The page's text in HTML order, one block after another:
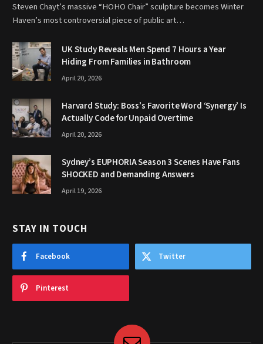
Steven Chayt’s massive “HOHO Chair” sculpture becomes Winter
Haven’s most controversial piece of public art…
UK Study Reveals Men Spend 7 Hours a Year
Hiding From Families in Bathroom
April 20, 2026
Harvard Study: Boss’s Favorite Word ‘Synergy’ Is
Actually Code for Unpaid Overtime
April 20, 2026
Sydney’s EUPHORIA Season 3 Scenes Have Fans
SHOCKED and Demanding Answers
April 19, 2026
STAY IN TOUCH
Facebook Twitter
Pinterest